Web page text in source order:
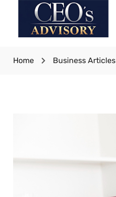
Home Business Articles